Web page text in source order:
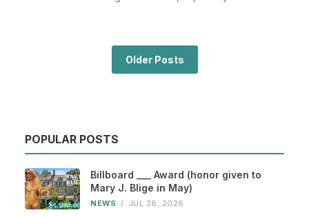
Older Posts
POPULAR POSTS
Billboard ___ Award (honor given to
Mary J. Blige in May)
NEWS / JUL 28, 2026